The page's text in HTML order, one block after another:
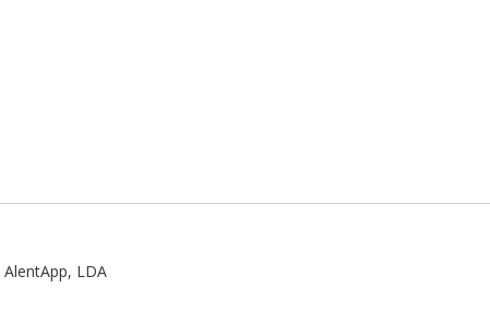
AlentApp, LDA